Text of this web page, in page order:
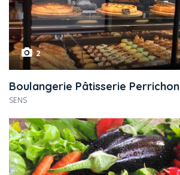
2
Boulangerie Pâtisserie Perrichon
SENS